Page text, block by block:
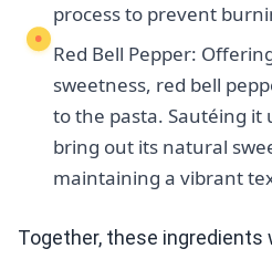
process to prevent
Red Bell Pepper:
sweetness, red bell
to the pasta. Sautéing
bring out its natural
maintaining a vibrant
Together, these ingredients